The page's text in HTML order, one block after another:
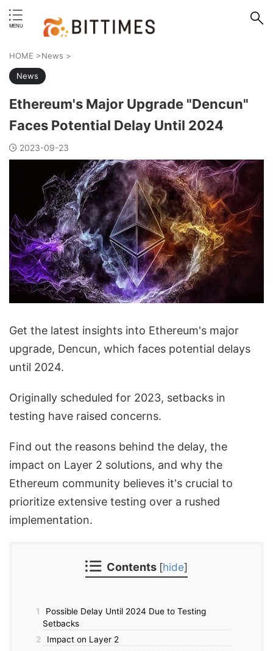
HOME >News >
News
Ethereum's Major Upgrade "Dencun"
Faces Potential Delay Until 2024
2023-09-23
Get the latest insights into Ethereum's major
upgrade, Dencun, which faces potential delays
until 2024.
Originally scheduled for 2023, setbacks in
testing have raised concerns.
Find out the reasons behind the delay, the
impact on Layer 2 solutions, and why the
Ethereum community believes it's crucial to
prioritize extensive testing over a rushed
implementation.
Contents [hide]
1
Possible Delay Until 2024 Due to Testing
Setbacks
2
Impact on Layer 2